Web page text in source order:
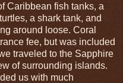
Caribbean fish tanks, a
a shark tank, and
around loose. Coral
fee, but was included
traveled to the Sapphire
of surrounding islands.
us with much